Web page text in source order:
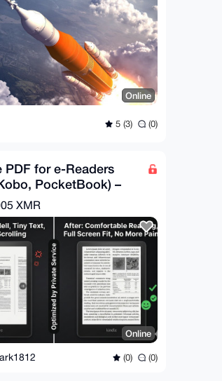
Online
5 (3) (0)
PDF for e-Readers
PocketBook) –
XMR
Online
(0) (0)